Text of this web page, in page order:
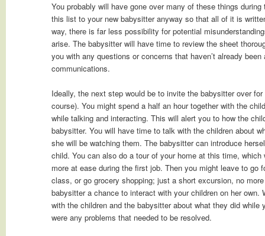
You probably will have gone over many of these things
this list to your new babysitter anyway so that all of it is
way, there is far less possibility for potential
arise. The babysitter will have time to review the sheet
you with any questions or concerns that haven’t already
communications.
Ideally, the next step would be to invite the babysitter over
course). You might spend a half an hour together with the
while talking and interacting. This will alert you to how the
babysitter. You will have time to talk with the children about
she will be watching them. The babysitter can introduce
child. You can also do a tour of your home at this time,
more at ease during the first job. Then you might leave to go
class, or go grocery shopping; just a short excursion, no
babysitter a chance to interact with your children on her own.
with the children and the babysitter about what they did while
were any problems that needed to be resolved.